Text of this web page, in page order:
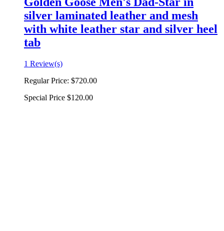
silver laminated leather and mesh
with white leather star and silver heel
tab
1 Review(s)
Regular Price: $720.00
Special Price $120.00